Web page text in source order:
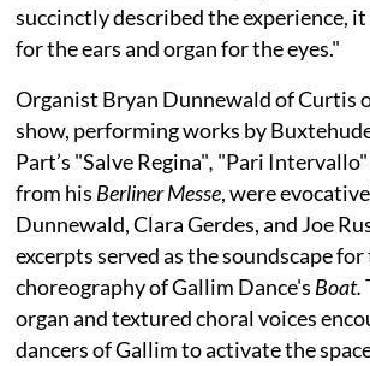
succinctly described the experience,
for the ears and organ for the eyes."
Organist Bryan Dunnewald of Curtis
show, performing works by
Part’s "Salve Regina", "Pari
from his Berliner Messe, were
Dunnewald, Clara Gerdes, and Joe
excerpts served as the soundscape
choreography of Gallim Dance's Boat.
organ and textured choral voices
dancers of Gallim to activate the